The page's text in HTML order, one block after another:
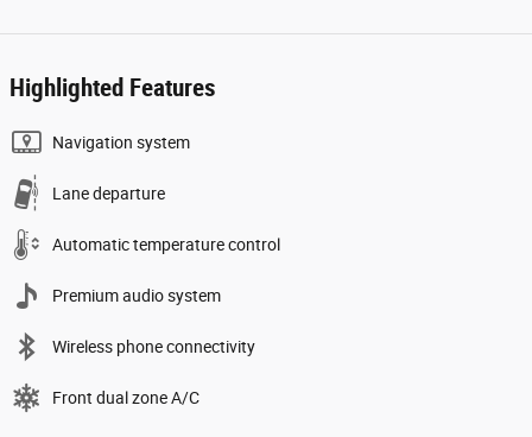
Highlighted Features
Navigation system
Lane departure
Automatic temperature control
Premium audio system
Wireless phone connectivity
Front dual zone A/C